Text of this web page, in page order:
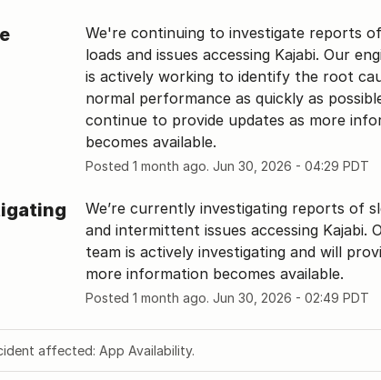
We're continuing to investigate reports
loads and issues accessing Kajabi. Our
is actively working to identify the root
normal performance as quickly as
continue to provide updates as more
becomes available.
Posted 1 month ago. Jun 30 2026 - 04:29 PDT
We’re currently investigating reports of
and intermittent issues accessing Kajabi.
team is actively investigating and will
more information becomes available.
Posted 1 month ago. Jun 30 2026 - 02:49 PDT
affected: App Availability.